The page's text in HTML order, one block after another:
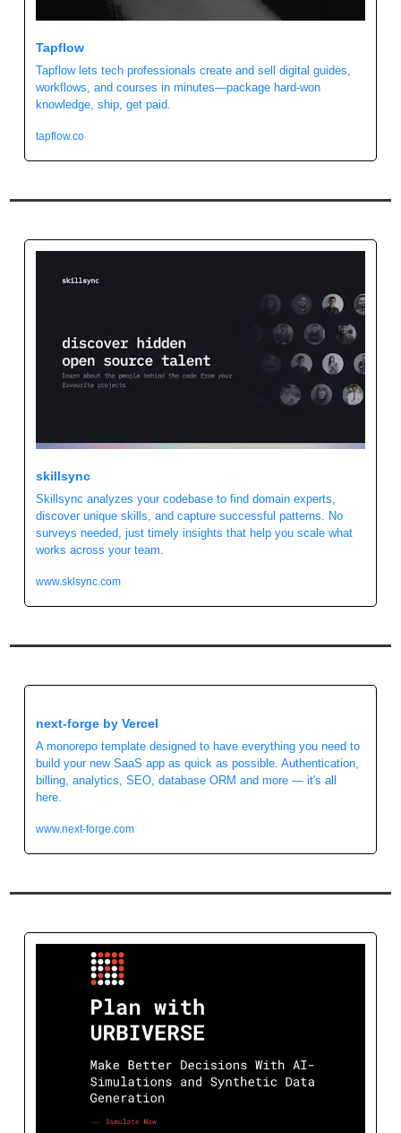
Tapflow
Tapflow lets tech professionals create and sell digital guides,
workflows, and courses in minutes—package hard-won
knowledge, ship, get paid.
tapflow.co
skillsync
Skillsync analyzes your codebase to find domain experts,
discover unique skills, and capture successful patterns. No
surveys needed, just timely insights that help you scale what
works across your team.
www.sklsync.com
next-forge by Vercel
A monorepo template designed to have everything you need to
build your new SaaS app as quick as possible. Authentication,
billing, analytics, SEO, database ORM and more — it's all
here.
www.next-forge.com